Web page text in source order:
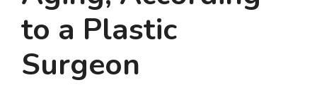
to a Plastic
Surgeon